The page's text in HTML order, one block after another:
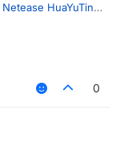
Netease HuaYuTing
identity
0